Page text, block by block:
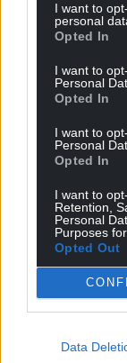
I want to
personal
Opted In
I want to
Personal
Opted In
I want to
Personal
Opted In
I want to
Retention,
Personal
Purposes
Opted Out
Data
children will be
enough for me
Andrew 4
Reply to
Yes.Then
people will
Westminster
stupid
Katy Fowler